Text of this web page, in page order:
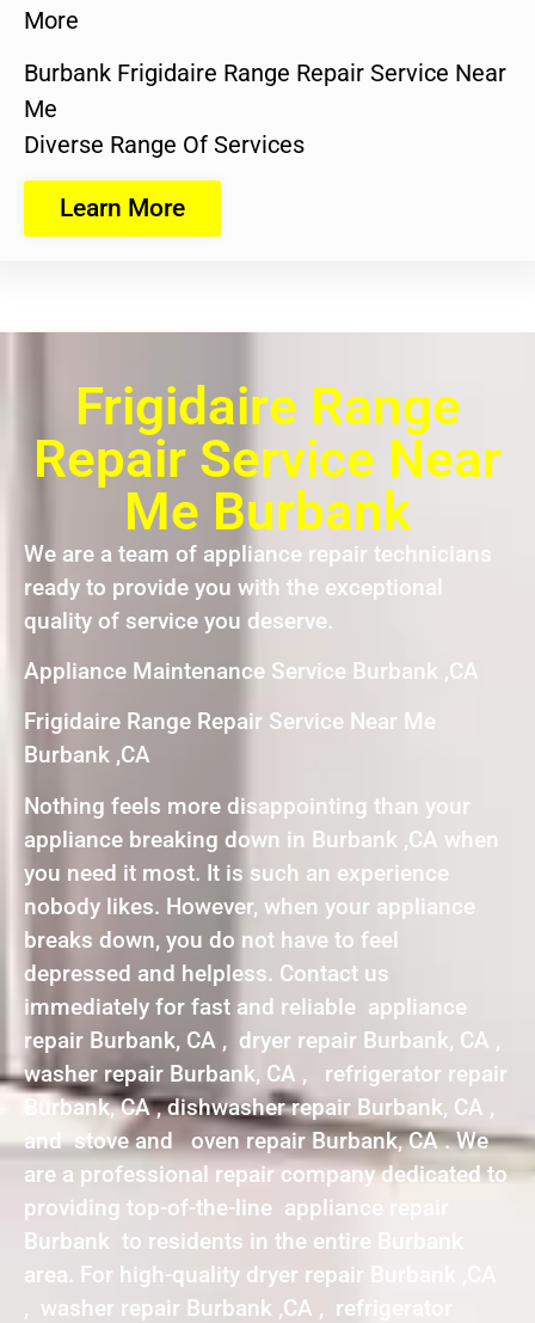
More
Burbank Frigidaire Range Repair Service Near
Me
Diverse Range Of Services
Learn More
Frigidaire Range
Repair Service Near
Me Burbank
We are a team of appliance repair technicians
ready to provide you with the exceptional
quality of service you deserve.
Appliance Maintenance Service Burbank ,CA
Frigidaire Range Repair Service Near Me
Burbank ,CA
Nothing feels more disappointing than your
appliance breaking down in Burbank ,CA when
you need it most. It is such an experience
nobody likes. However, when your appliance
breaks down, you do not have to feel
depressed and helpless. Contact us
immediately for fast and reliable appliance
repair Burbank, CA , dryer repair Burbank, CA ,
washer repair Burbank, CA , refrigerator repair
Burbank, CA , dishwasher repair Burbank, CA ,
and stove and oven repair Burbank, CA . We
are a professional repair company dedicated to
providing top-of-the-line appliance repair
Burbank to residents in the entire Burbank
area. For high-quality dryer repair Burbank ,CA
, washer repair Burbank ,CA , refrigerator